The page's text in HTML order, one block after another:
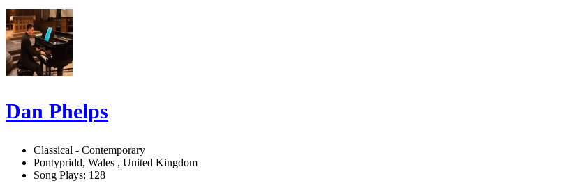
Dan Phelps
Classical - Contemporary
Pontypridd, Wales , United Kingdom
Song Plays: 128